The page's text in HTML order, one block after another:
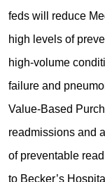
feds will reduce
high levels of
high-volume
failure and
Value-Based
readmissions and
of preventable
to Becker’s